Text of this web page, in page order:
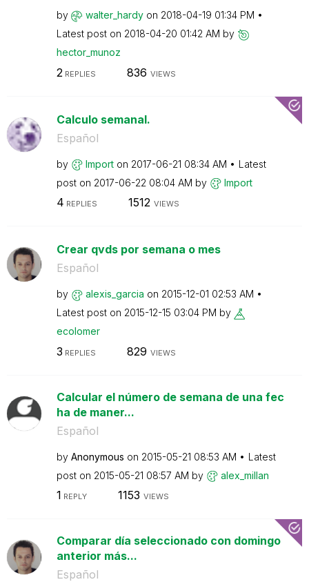
by walter_hardy on ‎2018-04-19 01:34 PM
Latest post on ‎2018-04-20 01:42 AM by
hector_munoz
2 REPLIES 836 VIEWS
Calculo semanal.
Español
by Import on ‎2017-06-21 08:34 AM
Latest
post on ‎2017-06-22 08:04 AM by Import
4 REPLIES 1512 VIEWS
Crear qvds por semana o mes
Español
by alexis_garcia on ‎2015-12-01 02:53 AM
Latest post on ‎2015-12-15 03:04 PM by
ecolomer
3 REPLIES 829 VIEWS
Calcular el número de semana de una fec
ha de maner...
Español
by Anonymous on ‎2015-05-21 08:53 AM
Latest
post on ‎2015-05-21 08:57 AM by alex_millan
1 REPLY 1153 VIEWS
Comparar día seleccionado con domingo
anterior más...
Español